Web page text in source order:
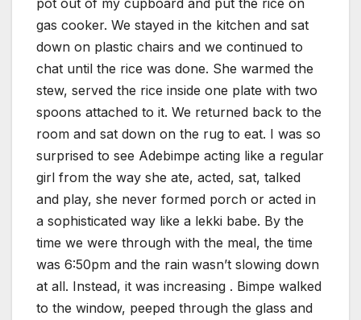
gas cooker. We stayed in the kitchen and sat
down on plastic chairs and we continued to
chat until the rice was done. She warmed the
stew, served the rice inside one plate with two
spoons attached to it. We returned back to the
room and sat down on the rug to eat. I was so
surprised to see Adebimpe acting like a regular
girl from the way she ate, acted, sat, talked
and play, she never formed porch or acted in
a sophisticated way like a lekki babe. By the
time we were through with the meal, the time
was 6:50pm and the rain wasn’t slowing down
at all. Instead, it was increasing . Bimpe walked
to the window, peeped through the glass and